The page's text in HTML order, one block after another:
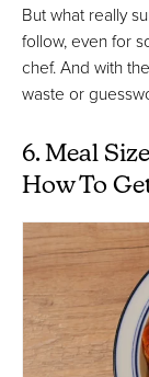
But what really
follow, even for
chef. And with
waste or
6. Meal
How To